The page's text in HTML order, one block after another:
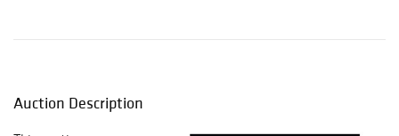
Auction Description